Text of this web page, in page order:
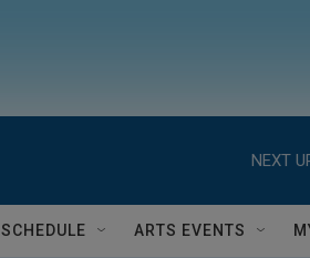
NEXT
SCHEDULE ARTS EVENTS